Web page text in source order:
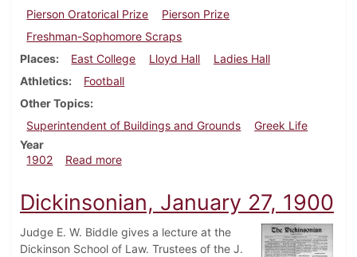
Pierson Oratorical Prize
Pierson Prize
Freshman-Sophomore Scraps
Places
East College Lloyd Hall
Ladies Hall
Athletics
Football
Other Topics
Superintendent of Buildings and Grounds
Greek Life
Year
1902
Read moreabout Dickinsonian, October 15, 1902
Dickinsonian, January 27, 1900
Judge E. W. Biddle gives a lecture at the
Dickinson School of Law. Trustees of the J.